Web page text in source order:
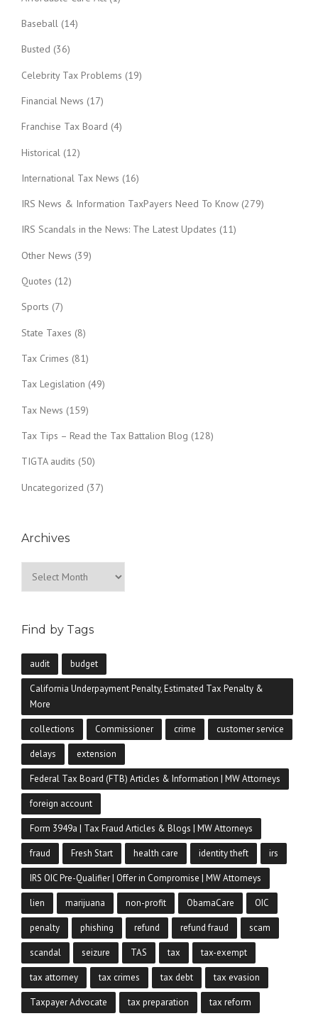
Baseball (14)
Busted (36)
Celebrity Tax Problems (19)
Financial News (17)
Franchise Tax Board (4)
Historical (12)
International Tax News (16)
IRS News & Information TaxPayers Need To Know (279)
IRS Scandals in the News: The Latest Updates (11)
Other News (39)
Quotes (12)
Sports (7)
State Taxes (8)
Tax Crimes (81)
Tax Legislation (49)
Tax News (159)
Tax Tips – Read the Tax Battalion Blog (128)
TIGTA audits (50)
Uncategorized (37)
Archives
Find by Tags
audit budget
California Underpayment Penalty, Estimated Tax Penalty &
More
collections Commissioner crime customer service
delays extension
Federal Tax Board (FTB) Articles & Information | MW Attorneys
foreign account
Form 3949a | Tax Fraud Articles & Blogs | MW Attorneys
fraud Fresh Start health care identity theft irs
IRS OIC Pre-Qualifier | Offer in Compromise | MW Attorneys
lien marijuana non-profit ObamaCare OIC
penalty phishing refund refund fraud scam
scandal seizure TAS tax tax-exempt
tax attorney tax crimes tax debt tax evasion
Taxpayer Advocate tax preparation tax reform